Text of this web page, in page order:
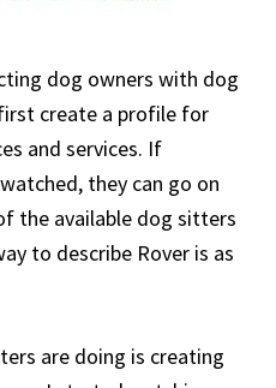
dog owners with dog
create a profile for
and services. If
they can go on
the available dog sitters
to describe Rover is as
are doing is creating